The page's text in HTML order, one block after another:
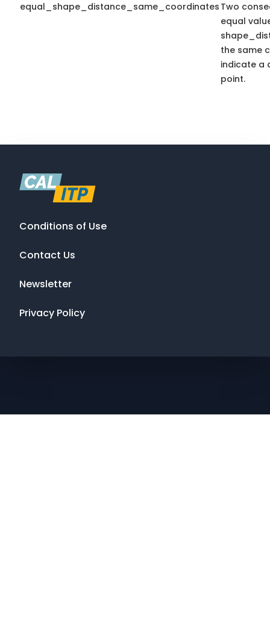
equal_shape_distance_same_coordinates Two
equal
the same
indicate a
point.
Conditions of Use
Contact Us
Newsletter
Privacy Policy